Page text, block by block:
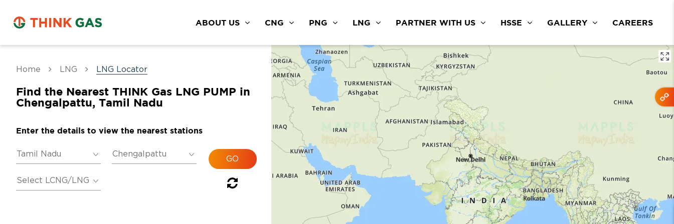
ABOUT US CNG PNG LNG PARTNER WITH US HSSE GALLERY CAREERS
Home LNG LNG Locator
Find the Nearest THINK Gas LNG PUMP in
Chengalpattu, Tamil Nadu
Enter the details to view the nearest stations